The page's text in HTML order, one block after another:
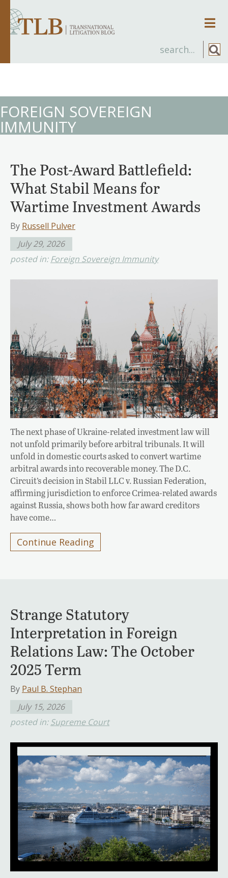
FOREIGN SOVEREIGN
IMMUNITY
The Post-Award Battlefield:
What Stabil Means for
Wartime Investment Awards
By Russell Pulver
July 29, 2026
posted in:Foreign Sovereign Immunity
The next phase of Ukraine-related investment law will
not unfold primarily before arbitral tribunals. It will
unfold in domestic courts asked to convert wartime
arbitral awards into recoverable money. The D.C.
Circuit’s decision in Stabil LLC v. Russian Federation,
affirming jurisdiction to enforce Crimea-related awards
against Russia, shows both how far award creditors
have come…
Continue Reading
Strange Statutory
Interpretation in Foreign
Relations Law: The October
2025 Term
By Paul B. Stephan
July 15, 2026
posted in:Supreme Court